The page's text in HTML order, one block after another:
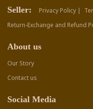
Seller: Privacy Policy |
Return-Exchange and Refund
About us
Our Story
Contact us
Social Media